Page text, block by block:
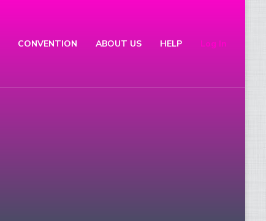
CONVENTION ABOUT US HELP Log In